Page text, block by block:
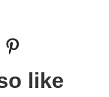
like